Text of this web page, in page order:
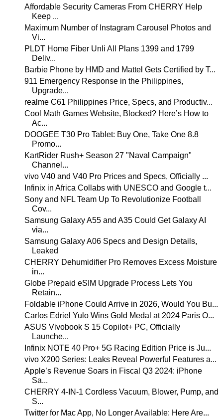
Affordable Security Cameras From CHERRY Help
Keep ...
Maximum Number of Instagram Carousel Photos and
Vi...
PLDT Home Fiber Unli All Plans 1399 and 1799
Deliv...
Barbie Phone by HMD and Mattel Gets Certified by T...
911 Emergency Response in the Philippines,
Upgrade...
realme C61 Philippines Price, Specs, and Productiv...
Cool Math Games Website, Blocked? Here’s How to
Ac...
DOOGEE T30 Pro Tablet: Buy One, Take One 8.8
Promo...
KartRider Rush+ Season 27 "Naval Campaign"
Channel...
vivo V40 and V40 Pro Prices and Specs, Officially ...
Infinix in Africa Collabs with UNESCO and Google t...
Sony and NFL Team Up To Revolutionize Football
Cov...
Samsung Galaxy A55 and A35 Could Get Galaxy AI
via...
Samsung Galaxy A06 Specs and Design Details,
Leaked
CHERRY Dehumidifier Pro Removes Excess Moisture
in...
Globe Prepaid eSIM Upgrade Process Lets You
Retain...
Foldable iPhone Could Arrive in 2026, Would You Bu...
Carlos Edriel Yulo Wins Gold Medal at 2024 Paris O...
ASUS Vivobook S 15 Copilot+ PC, Officially
Launche...
Infinix NOTE 40 Pro+ 5G Racing Edition Price is Ju...
vivo X200 Series: Leaks Reveal Powerful Features a...
Apple’s Revenue Soars in Fiscal Q3 2024: iPhone
Sa...
CHERRY 4-IN-1 Cordless Vacuum, Blower, Pump, and
S...
Twitter for Mac App, No Longer Available: Here Are...